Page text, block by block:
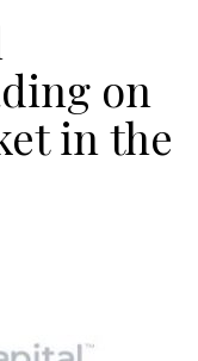
on
in the